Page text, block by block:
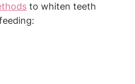
to whiten teeth